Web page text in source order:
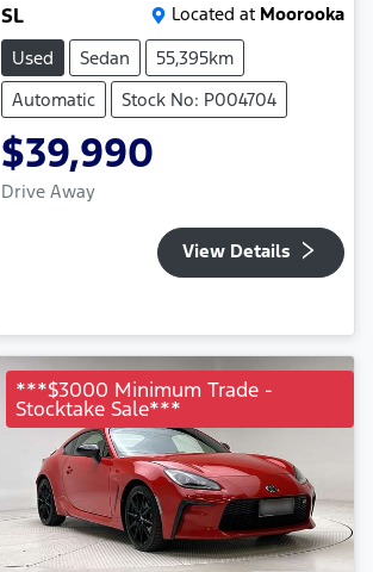
SL Located at Moorooka
Used
Sedan
55,395km
Automatic
Stock No: P004704
$39,990
Drive Away
View Details
***$3000 Minimum Trade -
Stocktake Sale***